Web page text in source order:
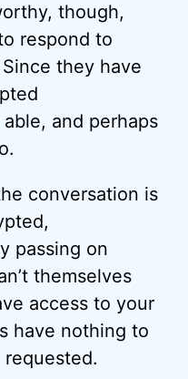
though,
respond to
they have
and perhaps
conversation is
passing on
themselves
access to your
have nothing to